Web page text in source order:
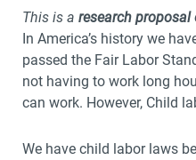
This is a research proposal
In America’s history we
passed the Fair Labor
not having to work long
can work. However, Child
We have child labor laws